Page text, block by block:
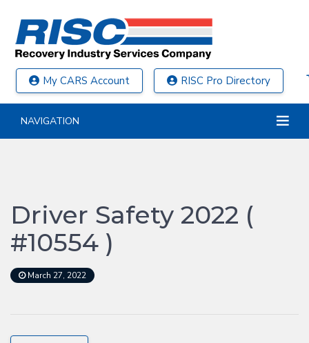
My CARS Account RISC Pro Directory
NAVIGATION
Driver Safety 2022 (
#10554 )
March 27, 2022